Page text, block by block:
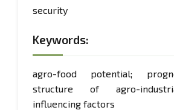
security
Keywords:
agro-food potential;
structure of agro-
influencing factors